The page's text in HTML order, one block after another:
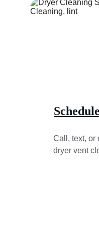
Call, text, or
dryer vent